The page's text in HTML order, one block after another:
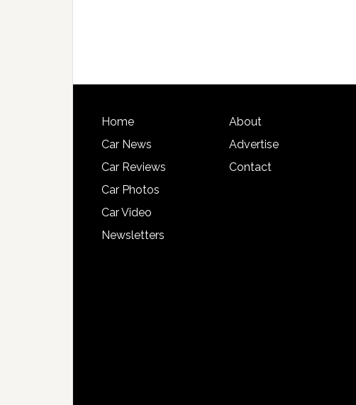
Home
Car News
Car Reviews
Car Photos
Car Video
Newsletters
About
Advertise
Contact